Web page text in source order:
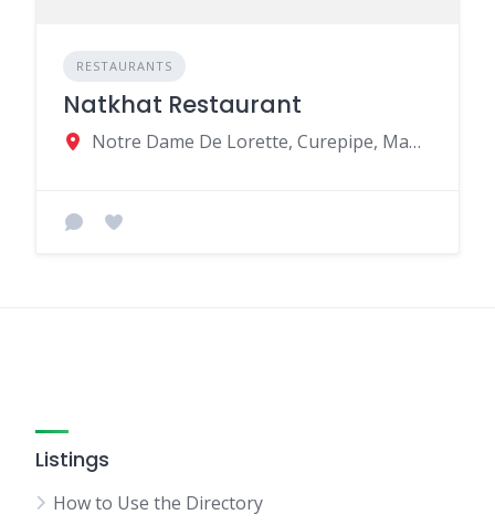
RESTAURANTS
Natkhat Restaurant
Notre Dame De Lorette, Curepipe, Mauritius
Listings
How to Use the Directory